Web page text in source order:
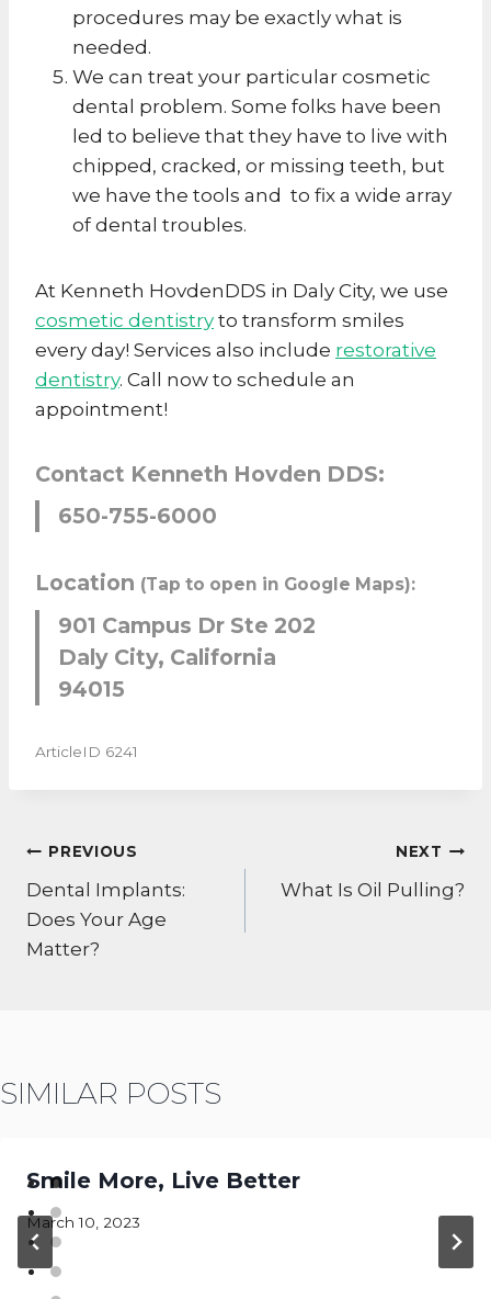
procedures may be exactly what is
needed.
We can treat your particular cosmetic
dental problem. Some folks have been
led to believe that they have to live with
chipped, cracked, or missing teeth, but
we have the tools and to fix a wide array
of dental troubles.
At Kenneth HovdenDDS in Daly City, we use
cosmetic dentistryto transform smiles
every day! Services also include restorative
dentistry. Call now to schedule an
appointment!
Contact Kenneth Hovden DDS:
650-755-6000
Location (Tap to open in Google Maps):
901 Campus Dr Ste 202
Daly City, California
94015
ArticleID 6241
POST
NAVIGATION
PREVIOUS
Dental Implants:
Does Your Age
Matter?
NEXT
What Is Oil Pulling?
SIMILAR POSTS
Smile More, Live Better
March 10, 2023